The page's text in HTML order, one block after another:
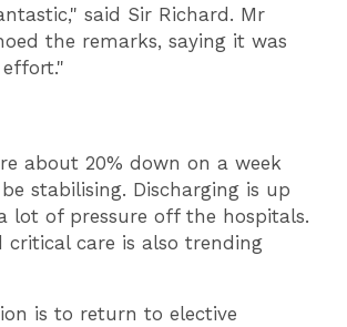
said Sir Richard. Mr
the remarks, saying it was
about 20% down on a week
stabilising. Discharging is up
lot of pressure off the hospitals.
critical care is also trending
is to return to elective